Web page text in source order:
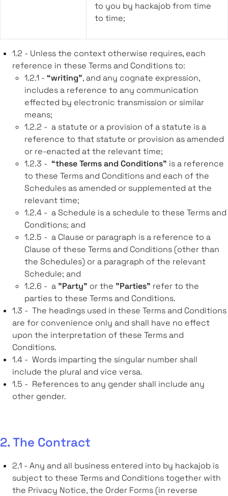
to you by hackajob from time
to time;
1.2 - Unless the context otherwise requires, each
reference in these Terms and Conditions to:
1.2.1 - “writing”, and any cognate expression,
includes a reference to any communication
effected by electronic transmission or similar
means;
1.2.2 - a statute or a provision of a statute is a
reference to that statute or provision as amended
or re-enacted at the relevant time;
1.2.3 - “these Terms and Conditions” is a reference
to these Terms and Conditions and each of the
Schedules as amended or supplemented at the
relevant time;
1.2.4 - a Schedule is a schedule to these Terms and
Conditions; and
1.2.5 - a Clause or paragraph is a reference to a
Clause of these Terms and Conditions (other than
the Schedules) or a paragraph of the relevant
Schedule; and
1.2.6 - a "Party" or the "Parties" refer to the
parties to these Terms and Conditions.
1.3 - The headings used in these Terms and Conditions
are for convenience only and shall have no effect
upon the interpretation of these Terms and
Conditions.
1.4 - Words imparting the singular number shall
include the plural and vice versa.
1.5 - References to any gender shall include any
other gender.
2. The Contract
2.1 - Any and all business entered into by hackajob is
subject to these Terms and Conditions together with
the Privacy Notice, the Order Forms (in reverse